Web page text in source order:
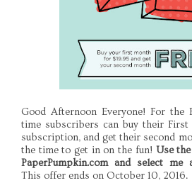
Good Afternoon Everyone! For the
time subscribers can buy their First
subscription, and get their second
the time to get in on the fun! Use
PaperPumpkin.com and select me
This offer ends on October 10, 2016.